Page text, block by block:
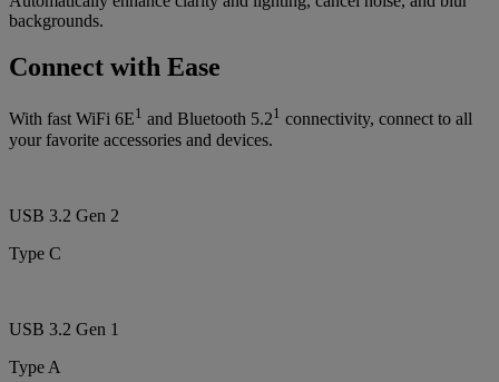
backgrounds.
Connect with Ease
With fast WiFi 6E1 and Bluetooth 5.21 connectivity, connect to all
your favorite accessories and devices.
USB 3.2 Gen 2
Type C
USB 3.2 Gen 1
Type A